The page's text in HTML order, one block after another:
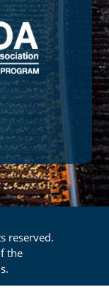
reserved.
the